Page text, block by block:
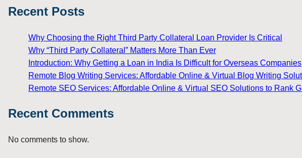
Recent Posts
Why Choosing the Right Third Party Collateral Loan Provider Is Critical
Why “Third Party Collateral” Matters More Than Ever
Introduction: Why Getting a Loan in India Is Difficult for Overseas Companies
Remote Blog Writing Services: Affordable Online & Virtual Blog Writing
Remote SEO Services: Affordable Online & Virtual SEO Solutions to Rank
Recent Comments
No comments to show.